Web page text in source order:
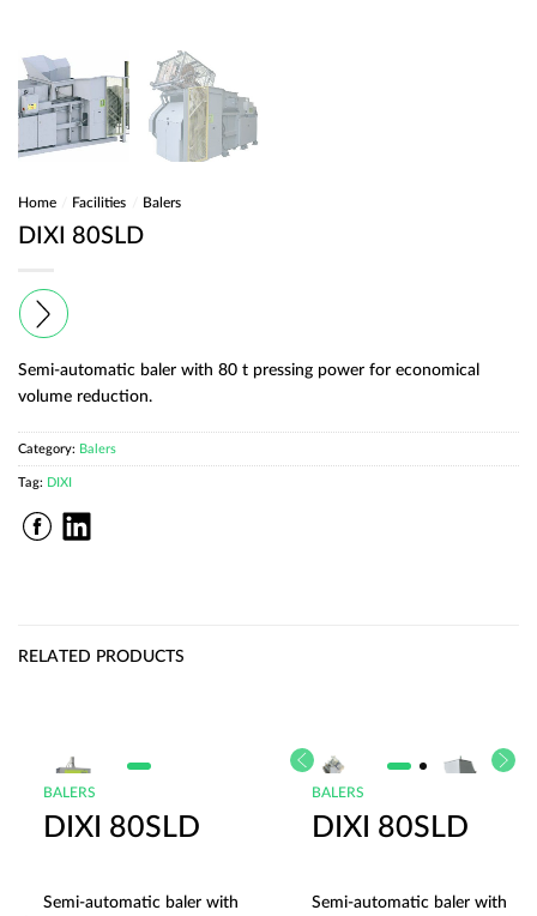
Home Facilities Balers
DIXI 80SLD
Semi-automatic baler with 80 t pressing power for economical
volume reduction.
Category: Balers
Tag: DIXI
RELATED PRODUCTS
BALERS
DIXI 80SLD
Semi-automatic baler with
BALERS
DIXI 80SLD
Semi-automatic baler with